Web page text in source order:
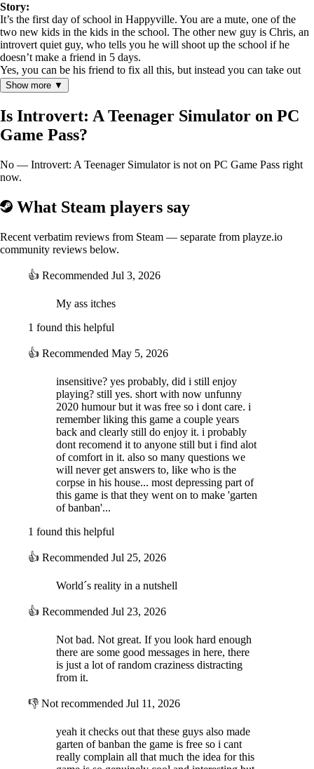
Story:
It’s the first day of school in Happyville. You are a mute, one of the
two new kids in the kids in the school. The other new guy is Chris, an
introvert quiet guy, who tells you he will shoot up the school if he
doesn’t make a friend in 5 days.
Yes, you can be his friend to fix all this, but instead you can take out
his crush who’s made sure you know she’s interested in you, or maybe
you can go out with his bullies who are planning to break into the
school tomorrow to change their test marks. You have 5 days to make
those decisions.
- Multiple endings
- Fully voiced characters
- Dank and glitched-out universe
- Lots of Lo-fi
- Unique graphics and visuals
- Captivating interesting characters
- Narrative-driven story
- Immersive lore
- Can be played with only a keyboard
- Available for Windows, Mac, Linux
- A turtle in the school
In this weird game, for 5 days, you go to school then hang out after.
ending. The town is full of secrets and places ready to be explored.
I am Faris, one of the Euphoric Brothers. Addicted to overthinking, lo-
one project, thus, Introvert: A Teenager Simulator was born. I have
songs and the voice acting. Oh, and I am also 19 and a first-year
university student. After releasing a lot of failed commercial games, I
realized that I don’t care about money and that what I really want is to
create my own universe and community :)
Show more ▼
Is Introvert: A Teenager Simulator on PC
Game Pass?
No — Introvert: A Teenager Simulator is not on PC Game Pass right
now.
What Steam players say
Recent verbatim reviews from Steam — separate from playze.io
community reviews below.
👍 Recommended Jul 3, 2026
My ass itches
1 found this helpful
👍 Recommended May 5, 2026
insensitive? yes probably, did i still enjoy
playing? still yes. short with now unfunny
2020 humour but it was free so i dont care. i
remember liking this game a couple years
back and clearly still do enjoy it. i probably
dont recomend it to anyone still but i find alot
of comfort in it. also so many questions we
will never get answers to, like who is the
corpse in his house... most depressing part of
this game is that they went on to make 'garten
of banban'...
1 found this helpful
👍 Recommended Jul 25, 2026
World´s reality in a nutshell
👍 Recommended Jul 23, 2026
Not bad. Not great. If you look hard enough
there are some good messages in here, there
is just a lot of random craziness distracting
from it.
👎 Not recommended Jul 11, 2026
yeah it checks out that these guys also made
garten of banban the game is free so i cant
really complain all that much the idea for this